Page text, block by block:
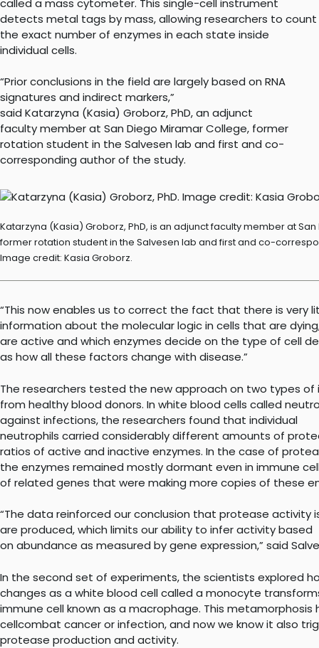
detects metal tags by mass, allowing researchers to count
the exact number of enzymes in each state inside
individual cells.
“Prior conclusions in the field are largely based on RNA
signatures and indirect markers,”
said Katarzyna (Kasia) Groborz, PhD, an adjunct
faculty member at San Diego Miramar College, former
rotation student in the Salvesen lab and first and co-
corresponding author of the study.
Katarzyna (Kasia) Groborz, PhD, is an adjunct faculty member at
former rotation student in the Salvesen lab and first and co-
Image credit: Kasia Groborz.
“This now enables us to correct the fact that there is very
information about the molecular logic in cells that are
are active and which enzymes decide on the type of cell
as how all these factors change with disease.”
The researchers tested the new approach on two types of
from healthy blood donors. In white blood cells called
against infections, the researchers found that individual
neutrophils carried considerably different amounts of
ratios of active and inactive enzymes. In the case of
the enzymes remained mostly dormant even in immune
of related genes that were making more copies of these
“The data reinforced our conclusion that protease activity
are produced, which limits our ability to infer activity based
on abundance as measured by gene expression,” said
In the second set of experiments, the scientists explored
changes as a white blood cell called a monocyte
immune cell known as a macrophage. This metamorphosis
cellcombat cancer or infection, and now we know it also
protease production and activity.